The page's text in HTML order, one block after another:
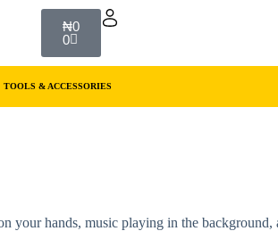
₦0
0
TOOLS & ACCESSORIES
your hands, music playing in the